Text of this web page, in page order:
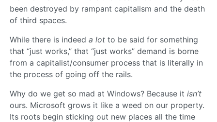
been destroyed by rampant capitalism and the death
of third spaces.
While there is indeed a lot to be said for something
that “just works,” that “just works” demand is borne
from a capitalist/consumer process that is literally in
the process of going off the rails.
Why do we get so mad at Windows? Because it isn’t
ours. Microsoft grows it like a weed on our property.
Its roots begin sticking out new places all the time